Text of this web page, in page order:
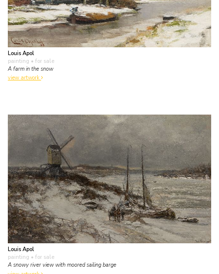
Louis Apol
painting • for sale
A farm in the snow
view artwork
Louis Apol
painting • for sale
A snowy river view with moored sailing barge